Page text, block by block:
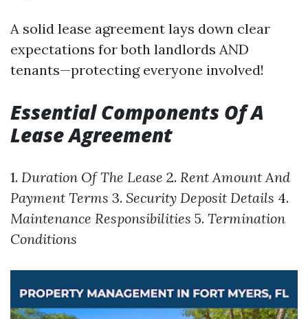
A solid lease agreement lays down clear
expectations for both landlords AND
tenants—protecting everyone involved!
Essential Components Of A
Lease Agreement
1. Duration Of The Lease 2. Rent Amount And
Payment Terms 3. Security Deposit Details 4.
Maintenance Responsibilities 5. Termination
Conditions